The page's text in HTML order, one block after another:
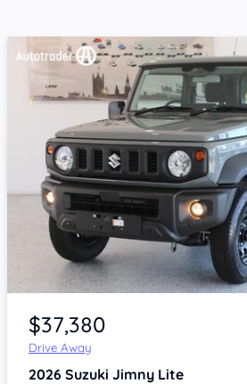
Item 1 of 4
$37,380
Drive Away
2026 Suzuki Jimny Lite